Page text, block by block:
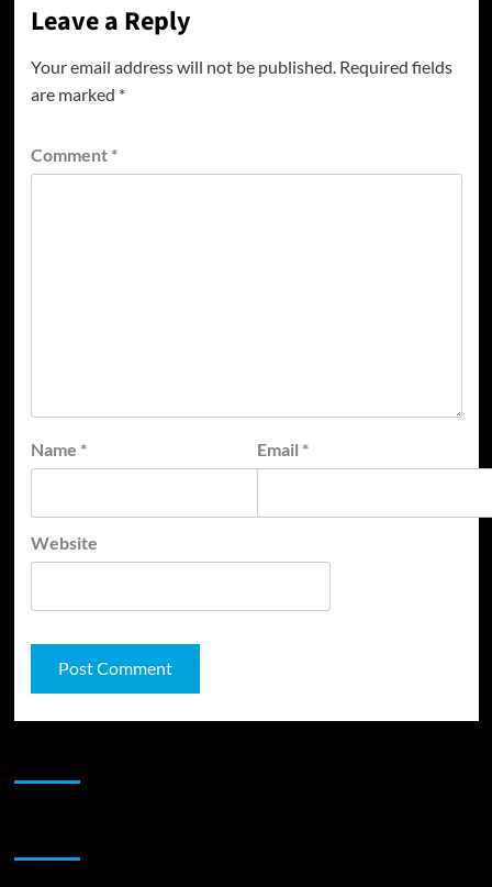
Leave a Reply
Your email address will not be published. Required fields
are marked *
Comment *
Name * Email *
Website